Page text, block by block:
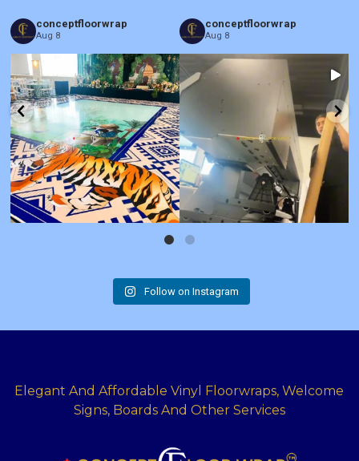
conceptfloorwrap
Aug 8
conceptfloorwrap
Aug 8
Follow on Instagram
Elegant And Affordable Vinyl Floorwraps, Welcome
Signs, Boards And Other Services